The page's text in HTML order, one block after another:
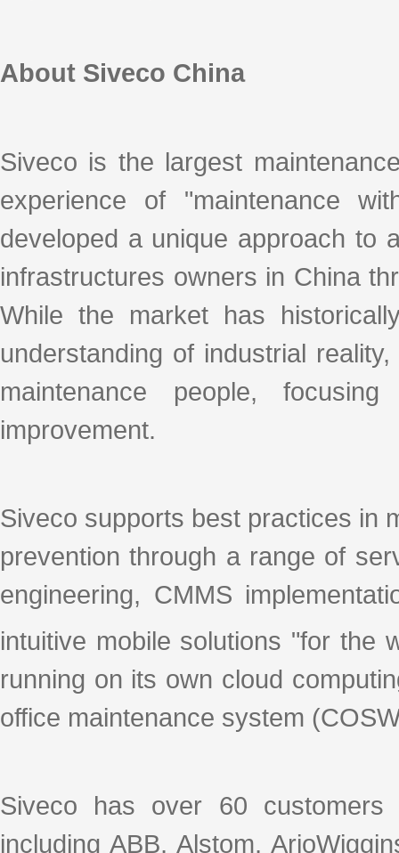
About Siveco China
Siveco is the largest
experience of "maintenance
developed a unique approach to
infrastructures owners in China
While the market has
understanding of industrial
maintenance people,
improvement.
Siveco supports best practices in
prevention through a range of
engineering, CMMS
intuitive mobile solutions "for the
running on its own cloud
office maintenance system
Siveco has over 60
including ABB, Alstom,